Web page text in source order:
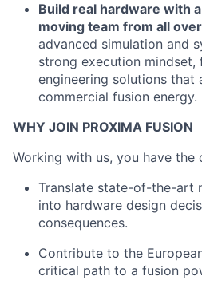
Build real hardware with
moving team from all
advanced simulation and
strong execution
engineering solutions that
commercial fusion energy.
WHY JOIN PROXIMA FUSION
Working with us, you have the
Translate state-of-the-art
into hardware design
consequences.
Contribute to the
critical path to a fusion